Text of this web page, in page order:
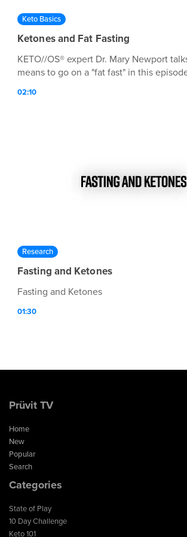
Keto Basics
Ketones and Fat Fasting
KETO//OS® expert Dr. Mary Newport
means to go on a "fat fast" in this
02:10
Research
Fasting and Ketones
Fasting and Ketones
01:30
Prüvit TV
Home
New
Popular
Search
Categories
State of Play
10 Day Challenge
Keto 101